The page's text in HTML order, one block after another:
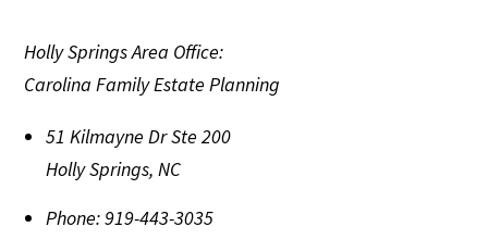
Holly Springs Area Office:
Carolina Family Estate Planning
51 Kilmayne Dr Ste 200
Holly Springs,NC
Phone:919-443-3035